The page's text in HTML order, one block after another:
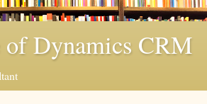
of Dynamics CRM